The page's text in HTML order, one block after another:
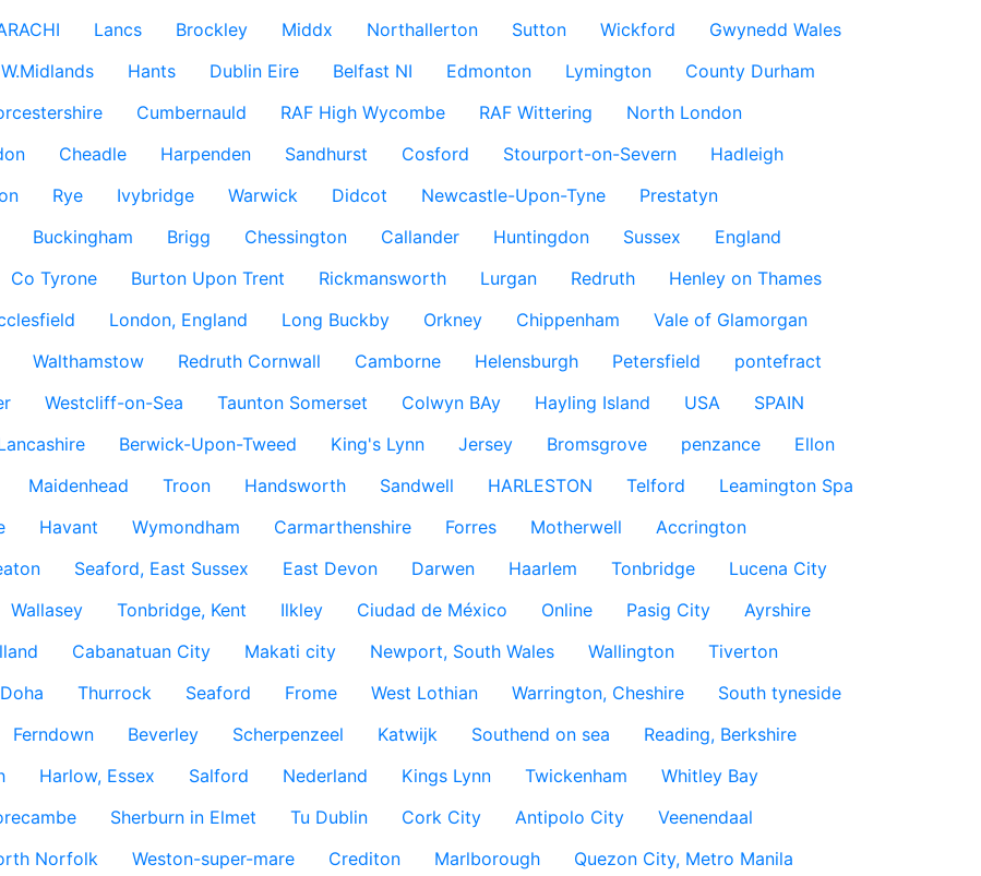
Lancs Brockley Middx Northallerton Sutton Wickford
Gwynedd Wales
W.Midlands Hants Dublin Eire Belfast NI Edmonton Lymington
County Durham
Cumbernauld RAF High Wycombe RAF Wittering
North London
Cheadle Harpenden Sandhurst Cosford Stourport-on-Severn
Hadleigh
Rye Ivybridge Warwick Didcot Newcastle-Upon-Tyne
Prestatyn
Buckingham Brigg Chessington Callander Huntingdon Sussex
England
Co Tyrone Burton Upon Trent Rickmansworth Lurgan Redruth
Henley on Thames
London, England Long Buckby Orkney Chippenham
Vale of Glamorgan
Walthamstow Redruth Cornwall Camborne Helensburgh Petersfield
pontefract
Westcliff-on-Sea Taunton Somerset Colwyn BAy Hayling Island USA
SPAIN
Berwick-Upon-Tweed King's Lynn Jersey Bromsgrove penzance
Ellon
Maidenhead Troon Handsworth Sandwell HARLESTON Telford
Leamington Spa
Havant Wymondham Carmarthenshire Forres Motherwell
Accrington
Seaford, East Sussex East Devon Darwen Haarlem Tonbridge
Lucena City
Wallasey Tonbridge, Kent Ilkley Ciudad de México Online Pasig City
Ayrshire
Cabanatuan City Makati city Newport, South Wales Wallington
Tiverton
Doha Thurrock Seaford Frome West Lothian Warrington, Cheshire
South tyneside
Ferndown Beverley Scherpenzeel Katwijk Southend on sea
Reading, Berkshire
Harlow, Essex Salford Nederland Kings Lynn Twickenham
Whitley Bay
Sherburn in Elmet Tu Dublin Cork City Antipolo City
Veenendaal
Norfolk Weston-super-mare Crediton Marlborough
Quezon City, Metro Manila